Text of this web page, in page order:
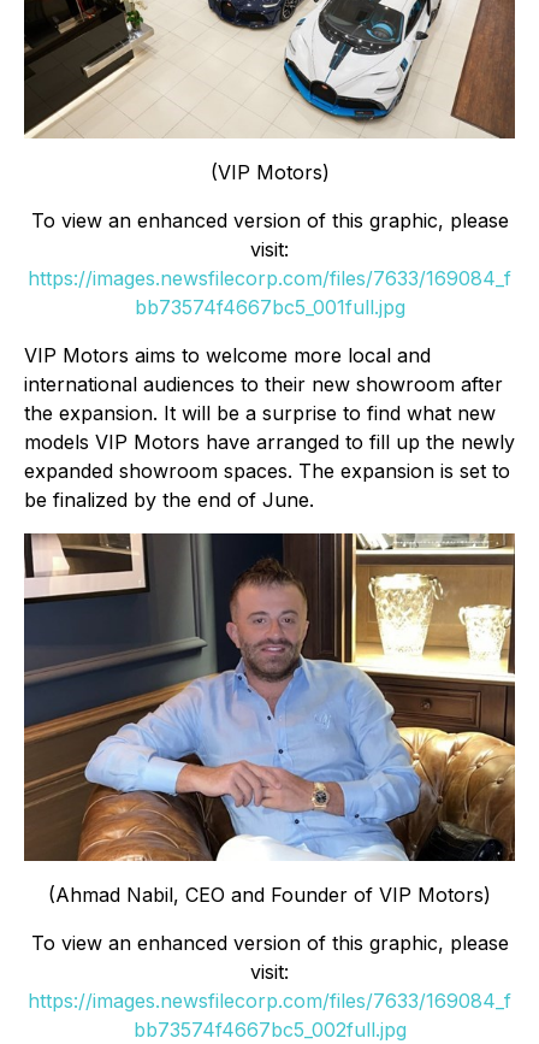
(VIP Motors)
To view an enhanced version of this graphic, please
visit:
https://images.newsfilecorp.com/files/7633/169084_f
bb73574f4667bc5_001full.jpg
VIP Motors aims to welcome more local and
international audiences to their new showroom after
the expansion. It will be a surprise to find what new
models VIP Motors have arranged to fill up the newly
expanded showroom spaces. The expansion is set to
be finalized by the end of June.
(Ahmad Nabil, CEO and Founder of VIP Motors)
To view an enhanced version of this graphic, please
visit:
https://images.newsfilecorp.com/files/7633/169084_f
bb73574f4667bc5_002full.jpg